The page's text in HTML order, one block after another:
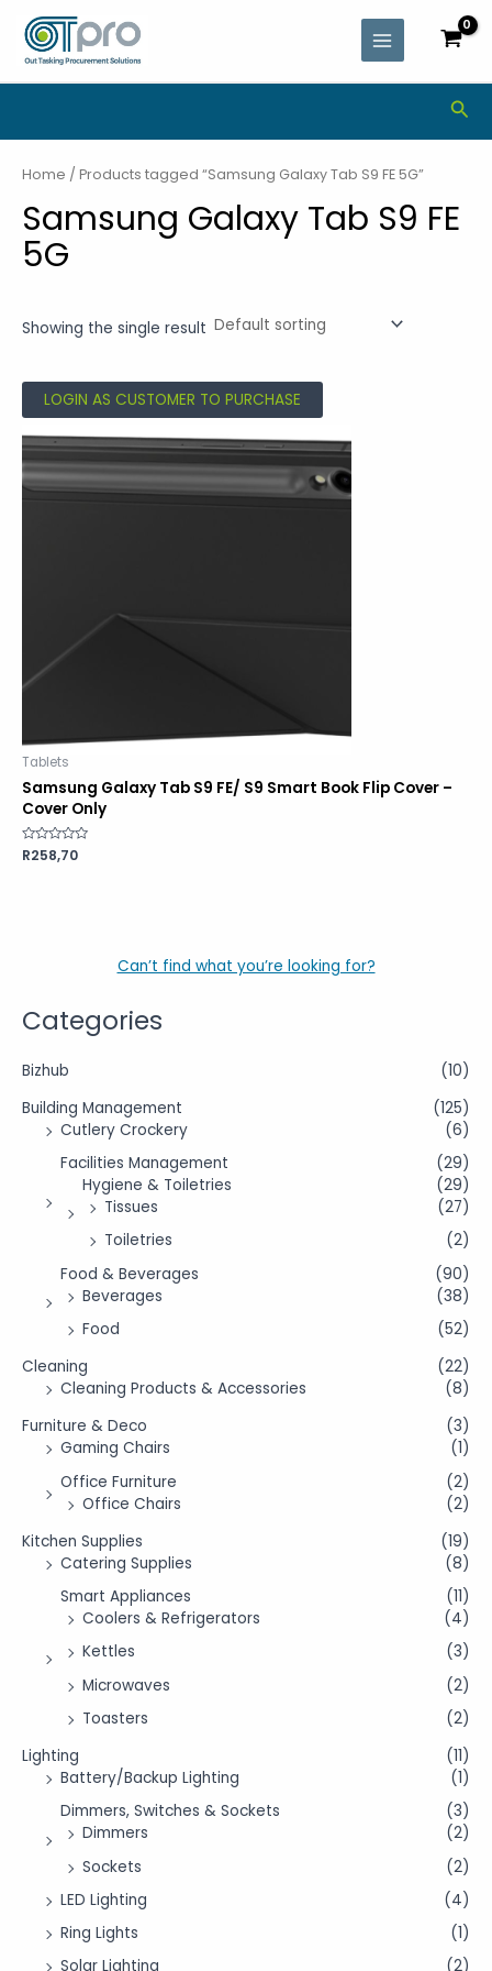
content
MAIN
MENU
Categories
Bizhub
(10)
Building Management
(125)
Cutlery Crockery
(6)
Facilities Management
(29)
Hygiene & Toiletries
(29)
Tissues
(27)
Toiletries
(2)
Food & Beverages
(90)
Beverages
(38)
Food
(52)
Cleaning
(22)
Cleaning Products & Accessories
(8)
Furniture & Deco
(3)
Gaming Chairs
(1)
Office Furniture
(2)
Office Chairs
(2)
Kitchen Supplies
(19)
Catering Supplies
(8)
Smart Appliances
(11)
Coolers & Refrigerators
(4)
Kettles
(3)
Microwaves
(2)
Toasters
(2)
Lighting
(11)
Battery/Backup Lighting
(1)
Dimmers, Switches & Sockets
(3)
Dimmers
(2)
Sockets
(2)
LED Lighting
(4)
Ring Lights
(1)
Solar Lighting
(2)
Home / Products tagged “Samsung Galaxy Tab S9 FE 5G”
Samsung Galaxy Tab S9 FE
5G
Showing the single result
LOGIN AS CUSTOMER TO PURCHASE
Tablets
Samsung Galaxy Tab S9 FE/ S9 Smart Book Flip Cover –
Cover Only
Rated
0
R258,70
Can’t find what you’re looking for?